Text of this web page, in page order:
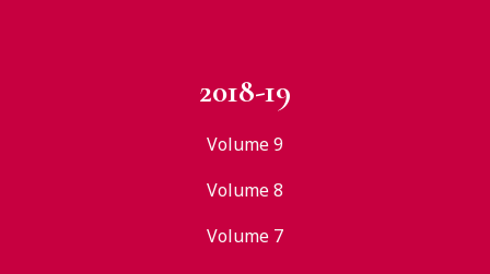
2018-19
Volume 9
Volume 8
Volume 7